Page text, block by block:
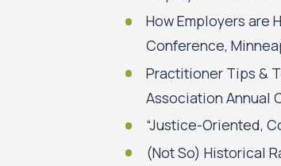
How Employers are
Conference,
Practitioner Tips &
Association Annual
“Justice-Oriented,
(Not So) Historical